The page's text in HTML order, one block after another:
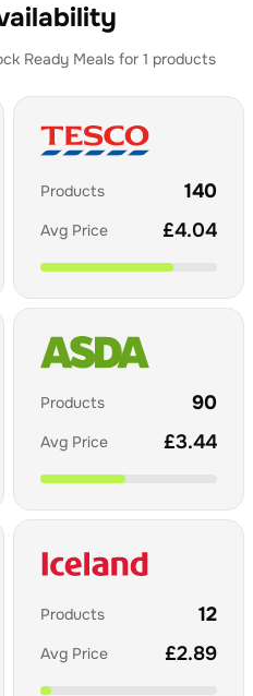
Ready Meals for 1 products
Products 140
Avg Price £4.04
Products 90
Avg Price £3.44
Products 12
Avg Price £2.89